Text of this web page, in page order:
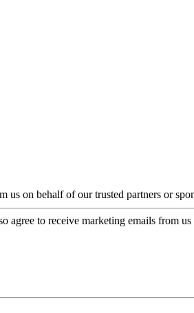
us on behalf of our trusted partners or
agree to receive marketing emails from